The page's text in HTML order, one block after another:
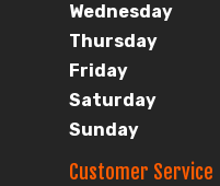
Wednesday
Thursday
Friday
Saturday
Sunday
Customer Service